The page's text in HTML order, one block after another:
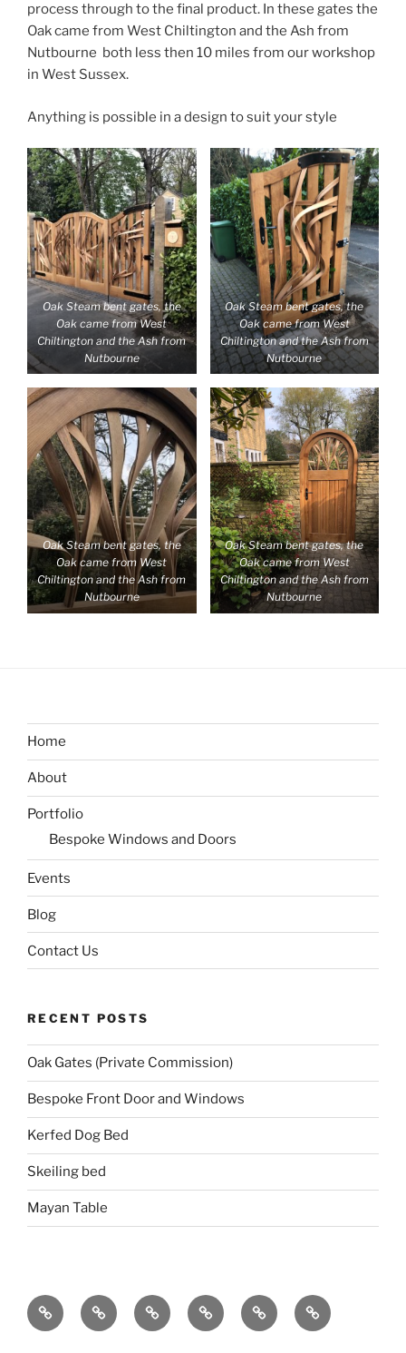
process through to the final product. In these gates the
Oak came from West Chiltington and the Ash from
Nutbourne both less then 10 miles from our workshop
in West Sussex.
Anything is possible in a design to suit your style
Oak Steam bent gates, the
Oak came from West
Chiltington and the Ash from
Nutbourne
Oak Steam bent gates, the
Oak came from West
Chiltington and the Ash from
Nutbourne
Oak Steam bent gates, the
Oak came from West
Chiltington and the Ash from
Nutbourne
Oak Steam bent gates, the
Oak came from West
Chiltington and the Ash from
Nutbourne
Home
About
Portfolio
Bespoke Windows and Doors
Events
Blog
Contact Us
RECENT POSTS
Oak Gates (Private Commission)
Bespoke Front Door and Windows
Kerfed Dog Bed
Skeiling bed
Mayan Table
Home About PortfolioEvents Blog
Contact
Us